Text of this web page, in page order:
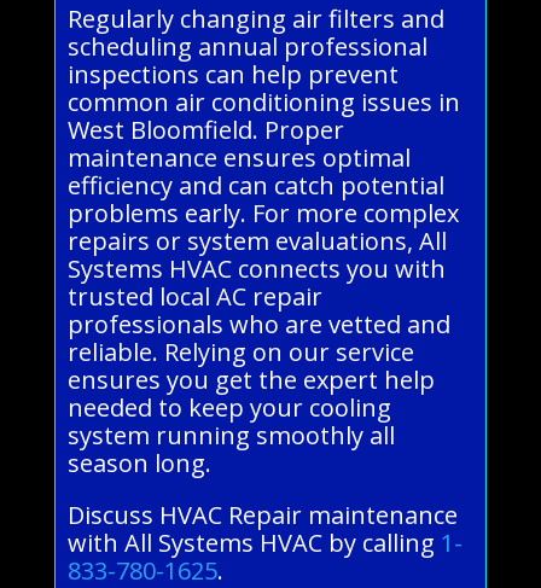
Regularly changing air filters and
scheduling annual professional
inspections can help prevent
common air conditioning issues in
West Bloomfield. Proper
maintenance ensures optimal
efficiency and can catch potential
problems early. For more complex
repairs or system evaluations, All
Systems HVAC connects you with
trusted local AC repair
professionals who are vetted and
reliable. Relying on our service
ensures you get the expert help
needed to keep your cooling
system running smoothly all
season long.
Discuss HVAC Repair maintenance
with All Systems HVAC by calling 1-
833-780-1625.